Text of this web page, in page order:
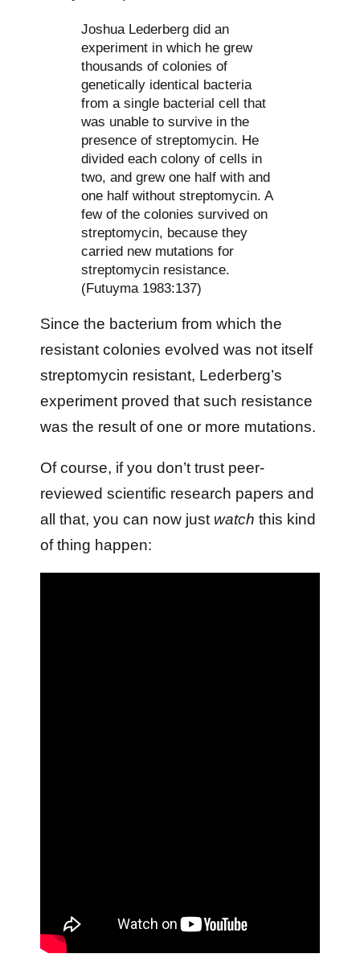
Joshua Lederberg did an
experiment in which he grew
thousands of colonies of
genetically identical bacteria
from a single bacterial cell that
was unable to survive in the
presence of streptomycin. He
divided each colony of cells in
two, and grew one half with and
one half without streptomycin. A
few of the colonies survived on
streptomycin, because they
carried new mutations for
streptomycin resistance.
(Futuyma 1983:137)
Since the bacterium from which the
resistant colonies evolved was not itself
streptomycin resistant, Lederberg’s
experiment proved that such resistance
was the result of one or more mutations.
Of course, if you don’t trust peer-
reviewed scientific research papers and
all that, you can now just watch this kind
of thing happen: